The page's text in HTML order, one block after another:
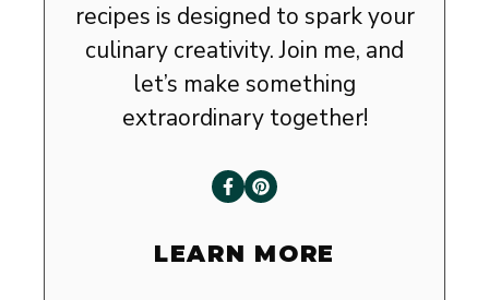
recipes is designed to spark your
culinary creativity. Join me, and
let’s make something
extraordinary together!
LEARN MORE